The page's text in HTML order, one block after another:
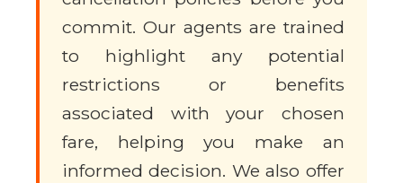
commit. Our agents are trained
to highlight any potential
restrictions or benefits
associated with your chosen
fare, helping you make an
informed decision. We also offer